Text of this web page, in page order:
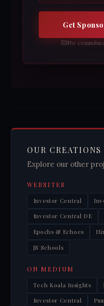
Get
No
OUR CREATIONS
Explore our other
WEBSITES
Investor Central
Investor Central DE
Epochs & Echoes
JS Schools
ON MEDIUM
Tech Koala Insights
Investor Central